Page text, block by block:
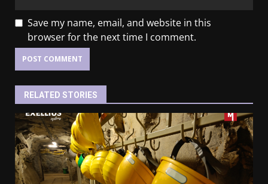
Save my name, email, and website in this
browser for the next time I comment.
RELATED STORIES